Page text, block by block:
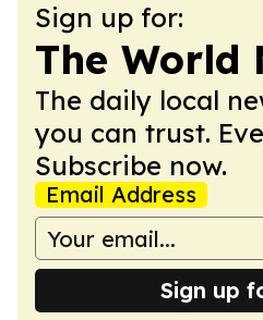
Sign up for:
The World
The daily local
you can trust.
Subscribe now.
Email Address
Sign up